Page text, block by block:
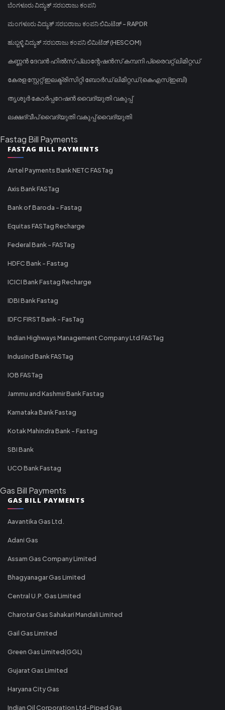
ಬೆಂಗಳೂರು ವಿದ್ಯುತ್ ಸರಬರಾಜು ಕಂಪನಿ
ಮಂಗಳೂರು ವಿದ್ಯುತ್ ಸರಬರಾಜು ಕಂಪನಿ ಲಿಮಿಟೆಡ್ - RAPDR
ಹುಬ್ಬಳ್ಳಿ ವಿದ್ಯುತ್ ಸರಬರಾಜು ಕಂಪನಿ ಲಿಮಿಟೆಡ್ (HESCOM)
കണ്ണൻ ദേവൻ ഹിൽസ് പ്ലാന്റേഷൻസ് കമ്പനി പ്രൈവറ്റ് ലിമിറ്റഡ്
കേരള സ്റ്റേറ്റ് ഇലക്ട്രിസിറ്റി ബോർഡ് ലിമിറ്റഡ് (കെഎസ്ഇബി)
തൃശൂർ കോർപ്പറേഷൻ വൈദ്യുതി വകുപ്പ്
ലക്ഷദ്വീപ് വൈദ്യുതി വകുപ്പ് വൈദ്യുതി
Fastag Bill Payments
FASTAG BILL PAYMENTS
Airtel Payments Bank NETC FASTag
Axis Bank FASTag
Bank of Baroda - Fastag
Equitas FASTag Recharge
Federal Bank - FASTag
HDFC Bank - Fastag
ICICI Bank Fastag Recharge
IDBI Bank Fastag
IDFC FIRST Bank - FasTag
Indian Highways Management Company Ltd FASTag
IndusInd Bank FASTag
IOB FASTag
Jammu and Kashmir Bank Fastag
Karnataka Bank Fastag
Kotak Mahindra Bank - Fastag
SBI Bank
UCO Bank Fastag
Gas Bill Payments
GAS BILL PAYMENTS
Aavantika Gas Ltd.
Adani Gas
Assam Gas Company Limited
Bhagyanagar Gas Limited
Central U.P. Gas Limited
Charotar Gas Sahakari Mandali Limited
Gail Gas Limited
Green Gas Limited(GGL)
Gujarat Gas Limited
Haryana City Gas
Indian Oil Corporation Ltd-Piped Gas